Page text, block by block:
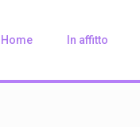
Home In affitto